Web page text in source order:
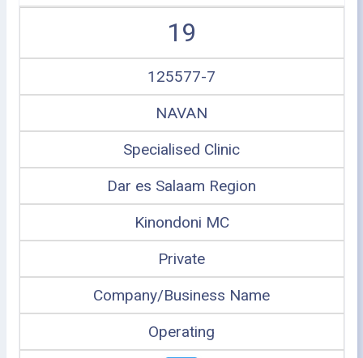
19
125577-7
NAVAN
Specialised Clinic
Dar es Salaam Region
Kinondoni MC
Private
Company/Business Name
Operating